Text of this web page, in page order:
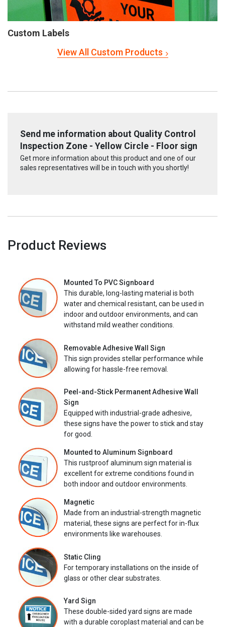
Custom Labels
View All Custom Products
Send me information about Quality Control
Inspection Zone - Yellow Circle - Floor sign
Get more information about this product and one of our
sales representatives will be in touch with you shortly!
Product Reviews
Mounted To PVC Signboard
This durable, long-lasting material is both
water and chemical resistant, can be used in
indoor and outdoor environments, and can
withstand mild weather conditions.
Removable Adhesive Wall Sign
This sign provides stellar performance while
allowing for hassle-free removal.
Peel-and-Stick Permanent Adhesive Wall
Sign
Equipped with industrial-grade adhesive,
these signs have the power to stick and stay
for good.
Mounted to Aluminum Signboard
This rustproof aluminum sign material is
excellent for extreme conditions found in
both indoor and outdoor environments.
Magnetic
Made from an industrial-strength magnetic
material, these signs are perfect for in-flux
environments like warehouses.
Static Cling
For temporary installations on the inside of
glass or other clear substrates.
Yard Sign
These double-sided yard signs are made
with a durable coroplast material and can be